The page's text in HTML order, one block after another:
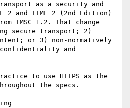
as a security and
2 and TTML 2 (2nd Edition)
IMSC 1.2. That change
secure transport; 2)
or 3) non-normatively
and
to use HTTPS as the
the specs.